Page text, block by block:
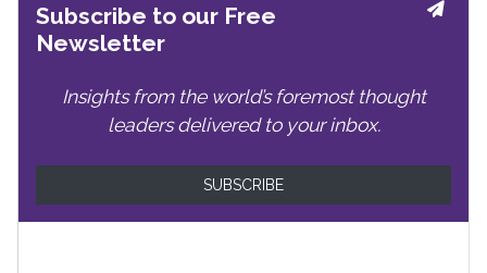
Subscribe to our Free
Newsletter
Insights from the world’s foremost thought
leaders delivered to your inbox.
SUBSCRIBE